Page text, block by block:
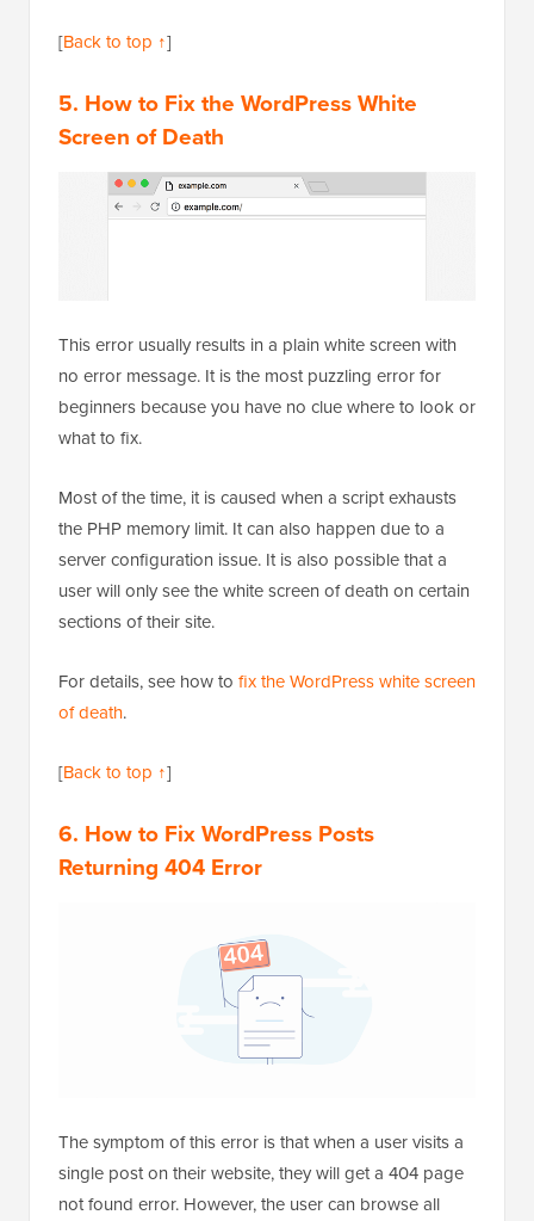
[Back to top ↑]
5. How to Fix the WordPress White
Screen of Death
This error usually results in a plain white screen with
no error message. It is the most puzzling error for
beginners because you have no clue where to look or
what to fix.
Most of the time, it is caused when a script exhausts
the PHP memory limit. It can also happen due to a
server configuration issue. It is also possible that a
user will only see the white screen of death on certain
sections of their site.
For details, see how to fix the WordPress white screen
of death.
[Back to top ↑]
6. How to Fix WordPress Posts
Returning 404 Error
The symptom of this error is that when a user visits a
single post on their website, they will get a 404 page
not found error. However, the user can browse all